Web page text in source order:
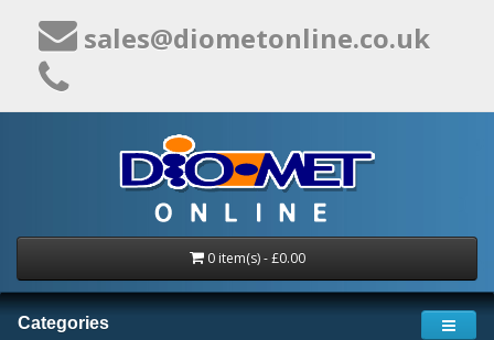
sales@diometonline.co.uk
0 item(s) - £0.00
Categories